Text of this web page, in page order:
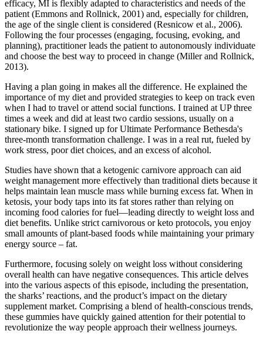
efficacy, MI is flexibly adapted to characteristics and needs of the
patient (Emmons and Rollnick, 2001) and, especially for children,
the age of the single client is considered (Resnicow et al., 2006).
Following the four processes (engaging, focusing, evoking, and
planning), practitioner leads the patient to autonomously individuate
and choose the best way to proceed in change (Miller and Rollnick,
2013).
Having a plan going in makes all the difference. He explained the
importance of my diet and provided strategies to keep on track even
when I had to travel or attend social functions. I trained at UP three
times a week and did at least two cardio sessions, usually on a
stationary bike. I signed up for Ultimate Performance Bethesda's
three-month transformation challenge. I was in a real rut, fueled by
work stress, poor diet choices, and an excess of alcohol.
Studies have shown that a ketogenic carnivore approach can aid
weight management more effectively than traditional diets because it
helps maintain lean muscle mass while burning excess fat. When in
ketosis, your body taps into its fat stores rather than relying on
incoming food calories for fuel—leading directly to weight loss and
diet benefits. Unlike strict carnivorous or keto protocols, you enjoy
small amounts of plant-based foods while maintaining your primary
energy source – fat.
Furthermore, focusing solely on weight loss without considering
overall health can have negative consequences. This article delves
into the various aspects of this episode, including the presentation,
the sharks’ reactions, and the product’s impact on the dietary
supplement market. Comprising a blend of health-conscious trends,
these gummies have quickly gained attention for their potential to
revolutionize the way people approach their wellness journeys.